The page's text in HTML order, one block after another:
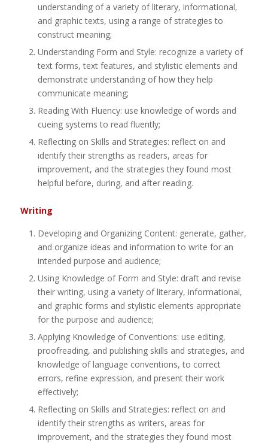
understanding of a variety of literary, informational,
and graphic texts, using a range of strategies to
construct meaning;
Understanding Form and Style: recognize a variety of
text forms, text features, and stylistic elements and
demonstrate understanding of how they help
communicate meaning;
Reading With Fluency: use knowledge of words and
cueing systems to read fluently;
Reflecting on Skills and Strategies: reflect on and
identify their strengths as readers, areas for
improvement, and the strategies they found most
helpful before, during, and after reading.
Writing
Developing and Organizing Content: generate, gather,
and organize ideas and information to write for an
intended purpose and audience;
Using Knowledge of Form and Style: draft and revise
their writing, using a variety of literary, informational,
and graphic forms and stylistic elements appropriate
for the purpose and audience;
Applying Knowledge of Conventions: use editing,
proofreading, and publishing skills and strategies, and
knowledge of language conventions, to correct
errors, refine expression, and present their work
effectively;
Reflecting on Skills and Strategies: reflect on and
identify their strengths as writers, areas for
improvement, and the strategies they found most